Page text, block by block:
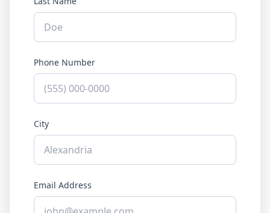
Phone Number
City
Email Address